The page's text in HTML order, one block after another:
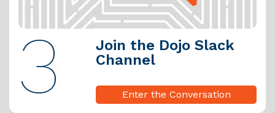
3
Join the Dojo Slack
Channel
Enter the Conversation